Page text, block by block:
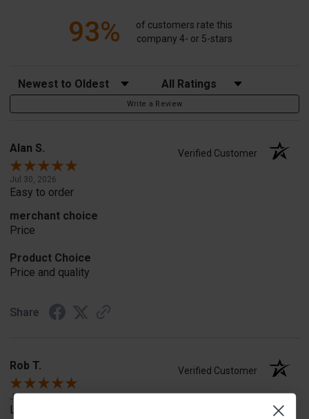
93%
of customers rate this
company 4- or 5-stars
Sort Reviews Filter Reviews by Rating
Write a Review
Alan S. Verified Customer
Jul 30, 2026
Easy to order
merchant choice
Price
Product Choice
Price and quality
Share
Rob T. Verified Customer
Jul 24, 2026
Looked for horn